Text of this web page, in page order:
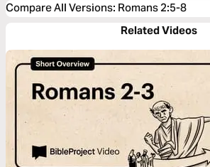
Compare All Versions: Romans 2:5-8
Related Videos